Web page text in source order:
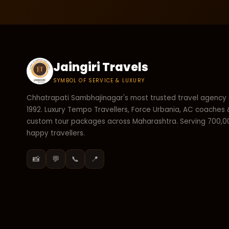
Jaingiri Travels
SYMBOL OF SERVICE & LUXURY
Chhatrapati Sambhajinagar's most trusted travel agency
1992. Luxury Tempo Travellers, Force Urbania, AC coaches
custom tour packages across Maharashtra. Serving
happy travellers.
📸 💬 📞 📍